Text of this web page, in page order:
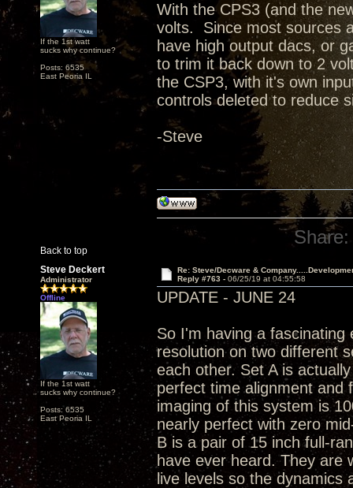
If the 1st watt
sucks why continue?
Posts: 6535
East Peoria IL
With the CPS3 (and the
volts. Since most sources
have high output dacs, or
to trim it back down to 2
the CSP3, with it's own
controls deleted to reduce
-Steve
Back to top
Share:
Steve Deckert
Administrator
Offline
If the 1st watt
sucks why continue?
Posts: 6535
East Peoria IL
Re: Steve/Decware &
Reply #763 - 06/25/19 at 04:55:58
UPDATE - JUNE 24
So I'm having a fascinating
resolution on two different
each other. Set A is
perfect time alignment and
imaging of this system is
nearly perfect with zero
B is a pair of 15 inch full-
have ever heard. They are
live levels so the dynamics